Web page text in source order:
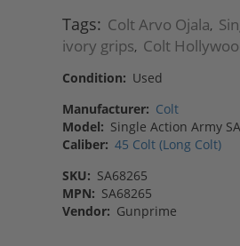
Tags: Colt Arvo Ojala,
ivory grips, Colt
Condition: Used
Manufacturer: Colt
Model: Single Action Army
Caliber: 45 Colt (Long Colt)
SKU: SA68265
MPN: SA68265
Vendor: Gunprime